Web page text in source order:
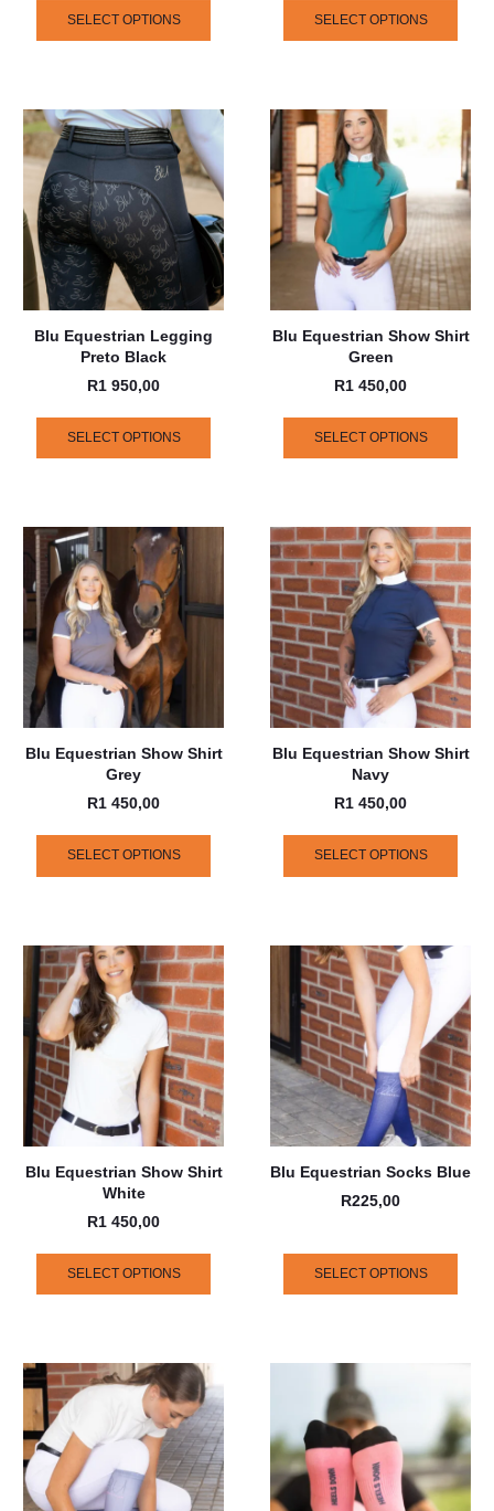
SELECT OPTIONS SELECT OPTIONS
Blu Equestrian Legging
Preto Black
R1 950,00
SELECT OPTIONS
Blu Equestrian Show Shirt
Green
R1 450,00
SELECT OPTIONS
Blu Equestrian Show Shirt
Grey
R1 450,00
SELECT OPTIONS
Blu Equestrian Show Shirt
Navy
R1 450,00
SELECT OPTIONS
Blu Equestrian Show Shirt
White
R1 450,00
SELECT OPTIONS
Blu Equestrian Socks Blue
R225,00
SELECT OPTIONS